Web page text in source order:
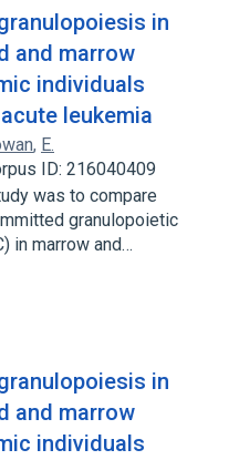
in
and marrow
individuals
leukemia
, E.
ID: 216040409
was to compare
granulopoietic
in marrow and…
in
and marrow
individuals